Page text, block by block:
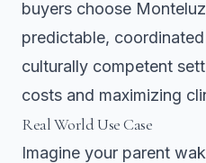
buyers choose
predictable,
culturally competent
costs and maximizing
Real World Use Case
Imagine your parent